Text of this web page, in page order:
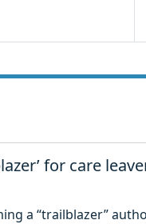
for care
a “trailblazer”